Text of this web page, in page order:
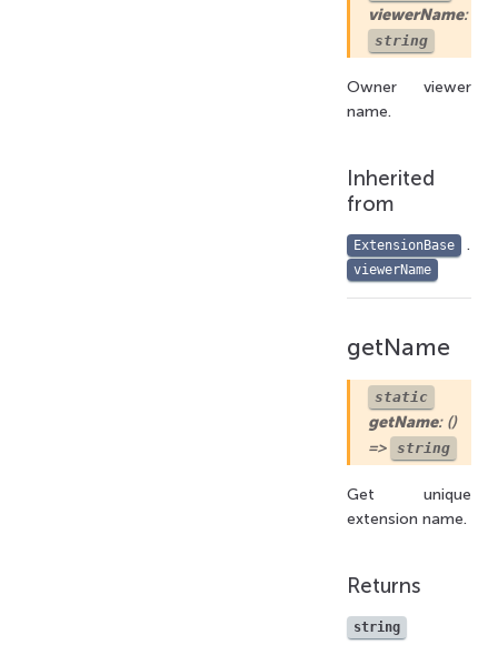
viewerName:
string
Owner viewer
name.
Inherited
from
ExtensionBase .
viewerName
getName
static
getName: ()
=>
string
Get unique
extension name.
Returns
string